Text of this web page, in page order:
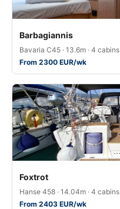
Barbagiannis
Bavaria C45 · 13.6m · 4 cabins
From 2300 EUR/wk
Foxtrot
Hanse 458 · 14.04m · 4 cabins
From 2403 EUR/wk